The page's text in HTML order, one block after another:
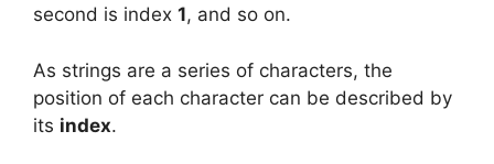
second is index 1, and so on.
As strings are a series of characters, the
position of each character can be described by
its index.